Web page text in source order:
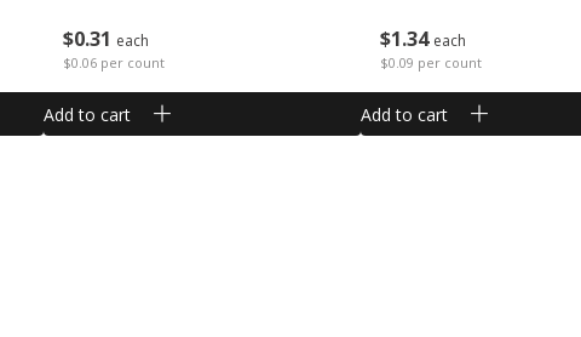
$031 each
$0.06 per count
Add to cart
$1 34 each
$0.09 per count
Add to cart